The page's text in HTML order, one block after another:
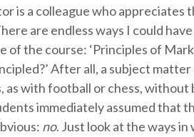
is a colleague who appreciates
are endless ways I could
the course: ‘Principles of
After all, a subject
as with football or chess, without
immediately assumed that
no. Just look at the ways